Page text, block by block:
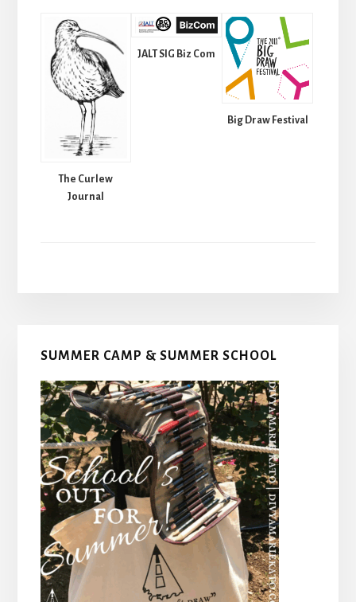
The Curlew
Journal
JALT SIG Biz Com
Big Draw Festival
Primary
Sidebar
SUMMER CAMP & SUMMER SCHOOL